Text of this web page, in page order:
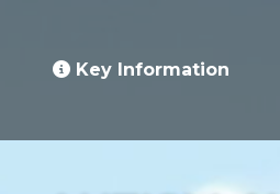
Key Information